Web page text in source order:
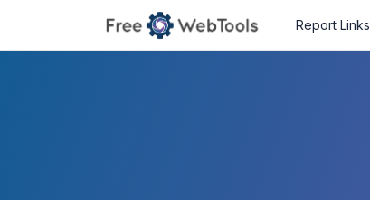
Report Links